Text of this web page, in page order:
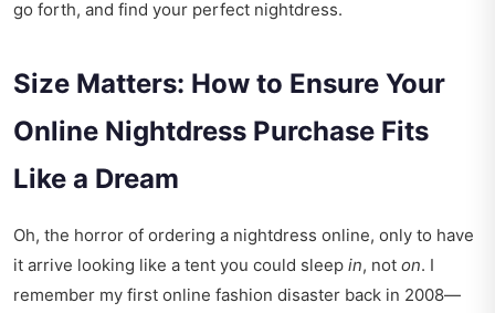
go forth, and find your perfect nightdress.
Size Matters: How to Ensure Your
Online Nightdress Purchase Fits
Like a Dream
Oh, the horror of ordering a nightdress online, only to have
it arrive looking like a tent you could sleep in, not on. I
remember my first online fashion disaster back in 2008—